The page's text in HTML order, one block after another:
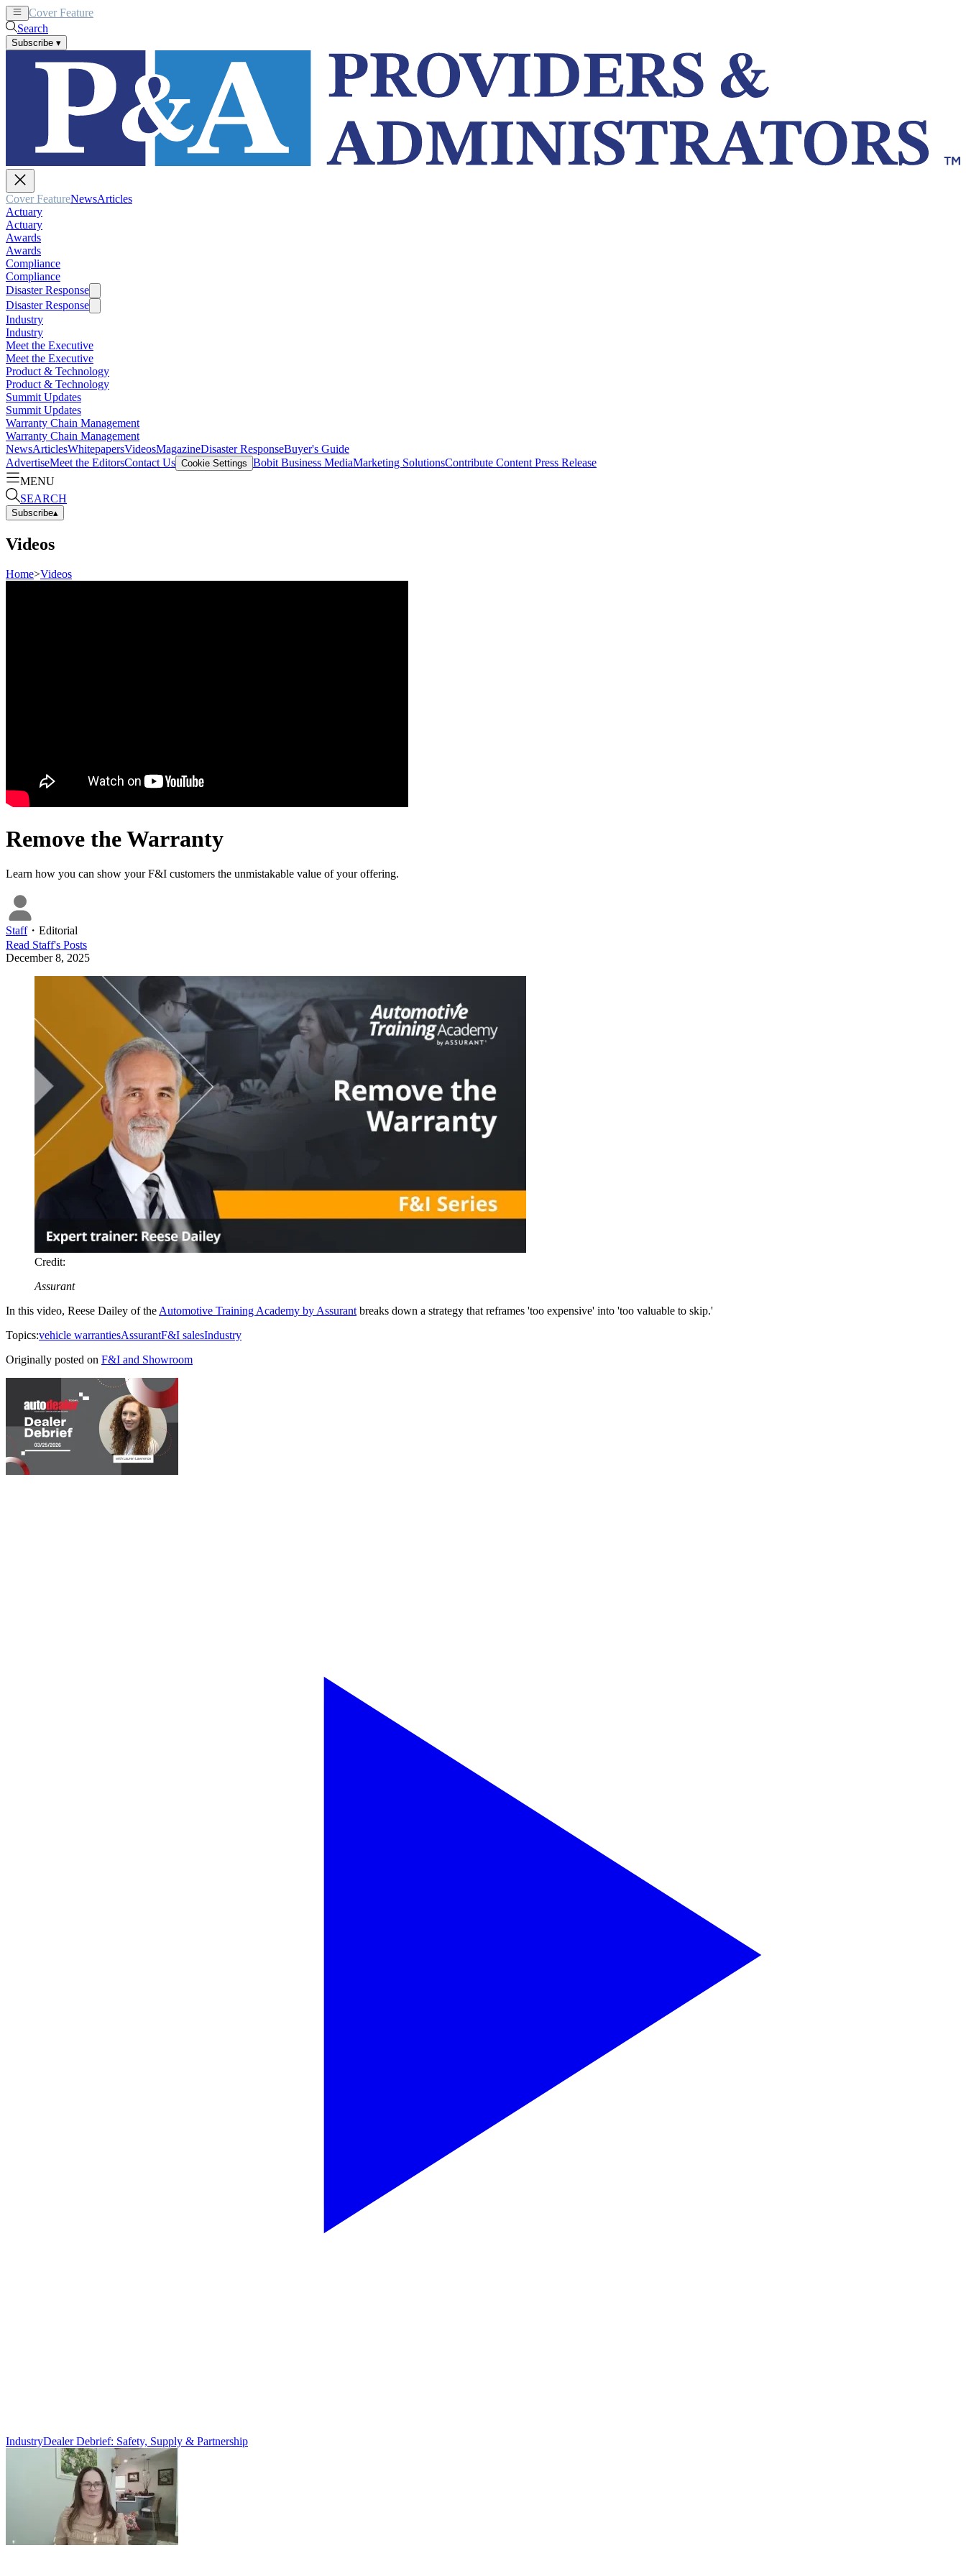
Cover Feature
Search
Subscribe ▾
Cover FeatureNewsArticles
Actuary
Actuary
Awards
Awards
Compliance
Compliance
Disaster Response
Disaster Response
Industry
Industry
Meet the Executive
Meet the Executive
Product & Technology
Product & Technology
Summit Updates
Summit Updates
Warranty Chain Management
Warranty Chain Management
NewsArticlesWhitepapersVideosMagazineDisaster ResponseBuyer's Guide
AdvertiseMeet the EditorsContact Us Cookie Settings Bobit Business MediaMarketing SolutionsContribute Content Press Release
MENU
SEARCH
Subscribe▴
Videos
Home>Videos
Remove the Warranty
Learn how you can show your F&I customers the unmistakable value of your offering.
Staff・ Editorial
Read Staff's Posts
December 8, 2025
Credit:
Assurant
In this video, Reese Dailey of the Automotive Training Academy by Assurant breaks down a strategy that reframes 'too expensive' into 'too valuable to skip.'
Topics:vehicle warrantiesAssurantF&I salesIndustry
Originally posted on F&I and Showroom
IndustryDealer Debrief: Safety, Supply & Partnership